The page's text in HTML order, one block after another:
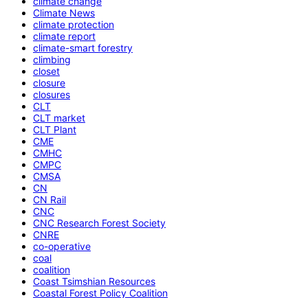
Climate News
climate protection
climate report
climate-smart forestry
climbing
closet
closure
closures
CLT
CLT market
CLT Plant
CME
CMHC
CMPC
CMSA
CN
CN Rail
CNC
CNC Research Forest Society
CNRE
co-operative
coal
coalition
Coast Tsimshian Resources
Coastal Forest Policy Coalition